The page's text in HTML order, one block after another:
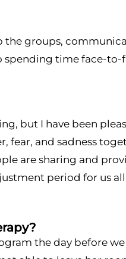
the groups,
spending time face-
but I have been
fear, and sadness
are sharing and
period for us
the day before